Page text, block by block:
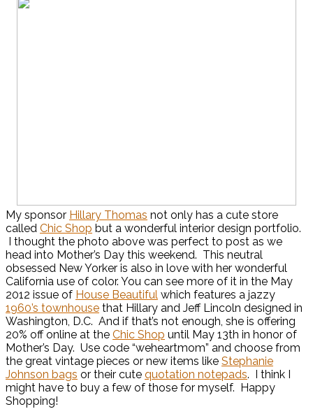
My sponsor Hillary Thomas not only has a cute store
called Chic Shop but a wonderful interior design portfolio.
I thought the photo above was perfect to post as we
head into Mother’s Day this weekend. This neutral
obsessed New Yorker is also in love with her wonderful
California use of color. You can see more of it in the May
2012 issue of House Beautiful which features a jazzy
1960’s townhouse that Hillary and Jeff Lincoln designed in
Washington, D.C. And if that’s not enough, she is offering
20% off online at the Chic Shop until May 13th in honor of
Mother’s Day. Use code “weheartmom” and choose from
the great vintage pieces or new items like Stephanie
Johnson bags or their cute quotation notepads. I think I
might have to buy a few of those for myself. Happy
Shopping!